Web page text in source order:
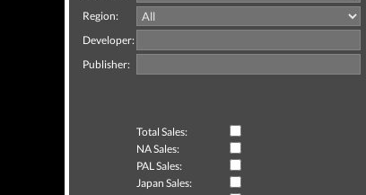
Region:
Developer:
Publisher:
Total Sales:
NA Sales:
PAL Sales:
Japan Sales: